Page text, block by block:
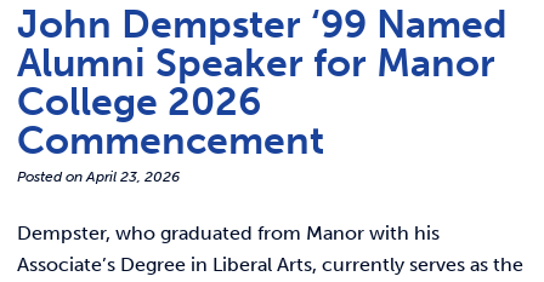
John Dempster ‘99 Named
Alumni Speaker for Manor
College 2026
Commencement
Posted onApril 23, 2026
Dempster, who graduated from Manor with his
Associate’s Degree in Liberal Arts, currently serves as the